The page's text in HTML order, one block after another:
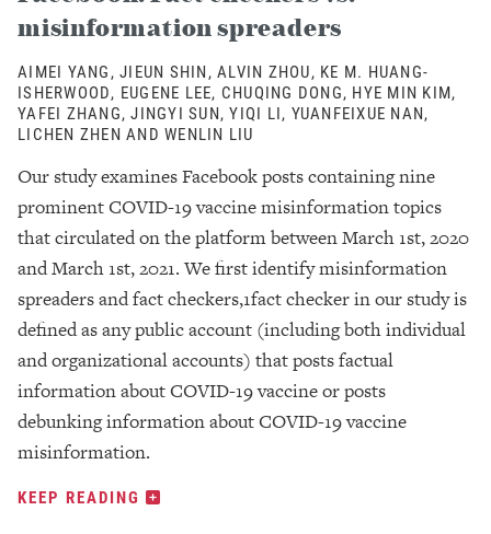
misinformation spreaders
AIMEI YANG, JIEUN SHIN, ALVIN ZHOU, KE M. HUANG-
ISHERWOOD, EUGENE LEE, CHUQING DONG, HYE MIN KIM,
YAFEI ZHANG, JINGYI SUN, YIQI LI, YUANFEIXUE NAN,
LICHEN ZHEN AND WENLIN LIU
Our study examines Facebook posts containing nine
prominent COVID-19 vaccine misinformation topics
that circulated on the platform between March 1st, 2020
and March 1st, 2021. We first identify misinformation
spreaders and fact checkers,1fact checker in our study is
defined as any public account (including both individual
and organizational accounts) that posts factual
information about COVID-19 vaccine or posts
debunking information about COVID-19 vaccine
misinformation.
KEEP READING